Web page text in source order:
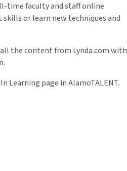
time faculty and staff online
or learn new techniques and
all the content from Lynda.com with
Learning page in AlamoTALENT.